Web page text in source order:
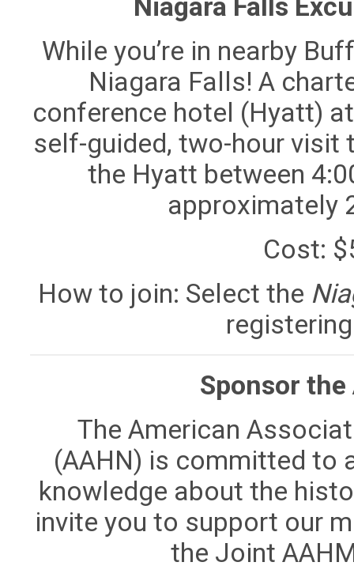
Niagara Falls
While you’re in nearby
Niagara Falls! A
conference hotel (Hyatt)
self-guided, two-hour visit
the Hyatt between
approximately
Cost:
How to join: Select the
Sponsor
The American
(AAHN) is committed to
knowledge about the
invite you to support our
the Joint